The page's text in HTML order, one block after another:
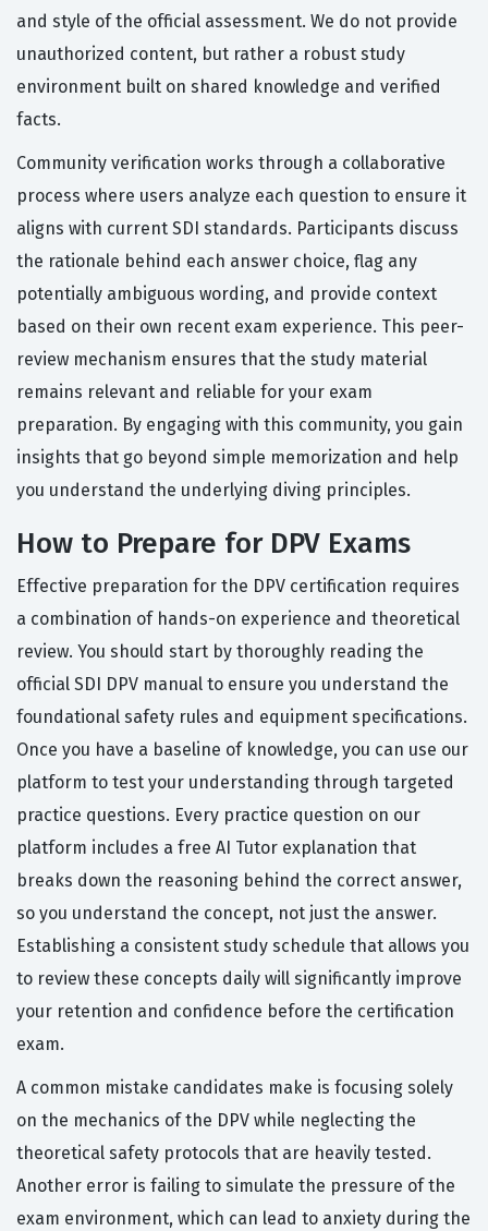
and style of the official assessment. We do not provide
unauthorized content, but rather a robust study
environment built on shared knowledge and verified
facts.
Community verification works through a collaborative
process where users analyze each question to ensure it
aligns with current SDI standards. Participants discuss
the rationale behind each answer choice, flag any
potentially ambiguous wording, and provide context
based on their own recent exam experience. This peer-
review mechanism ensures that the study material
remains relevant and reliable for your exam
preparation. By engaging with this community, you gain
insights that go beyond simple memorization and help
you understand the underlying diving principles.
How to Prepare for DPV Exams
Effective preparation for the DPV certification requires
a combination of hands-on experience and theoretical
review. You should start by thoroughly reading the
official SDI DPV manual to ensure you understand the
foundational safety rules and equipment specifications.
Once you have a baseline of knowledge, you can use our
platform to test your understanding through targeted
practice questions. Every practice question on our
platform includes a free AI Tutor explanation that
breaks down the reasoning behind the correct answer,
so you understand the concept, not just the answer.
Establishing a consistent study schedule that allows you
to review these concepts daily will significantly improve
your retention and confidence before the certification
exam.
A common mistake candidates make is focusing solely
on the mechanics of the DPV while neglecting the
theoretical safety protocols that are heavily tested.
Another error is failing to simulate the pressure of the
exam environment, which can lead to anxiety during the